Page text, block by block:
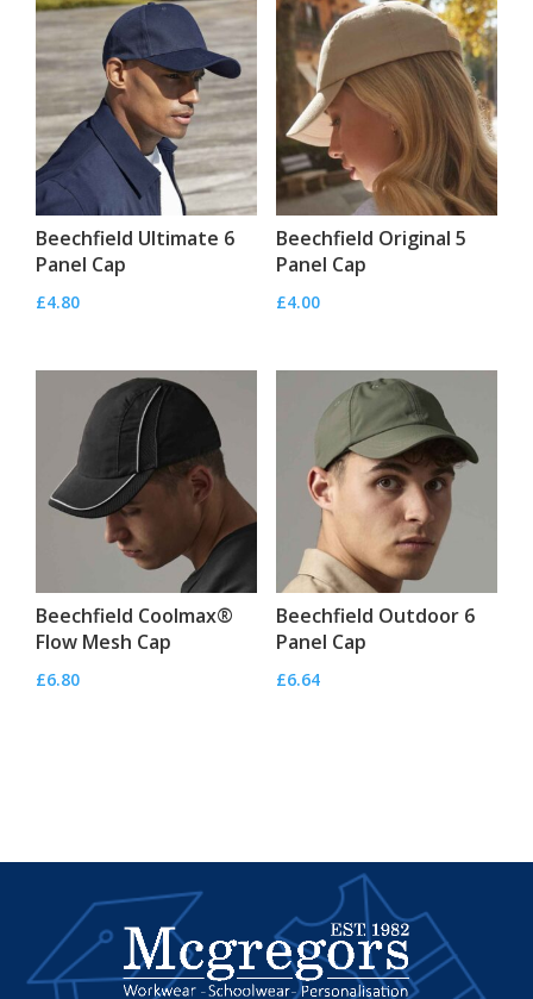
Beechfield Ultimate 6
Panel Cap
£4.80
Beechfield Original 5
Panel Cap
£4.00
Beechfield Coolmax®
Flow Mesh Cap
£6.80
Beechfield Outdoor 6
Panel Cap
£6.64